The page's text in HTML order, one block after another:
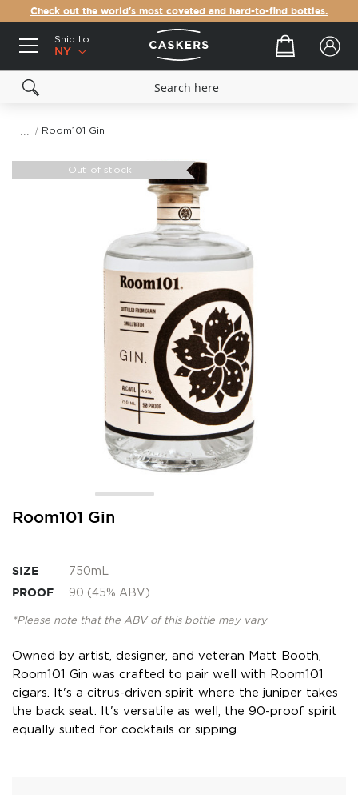
Check out the world's most coveted and hard-to-find bottles.
Ship to:
NY
Your cart
Room101 Gin
Room101 Gin
SIZE 750mL
PROOF 90 (45% ABV)
*Please note that the ABV of this bottle may vary
Owned by artist, designer, and veteran Matt Booth,
Room101 Gin was crafted to pair well with Room101
cigars. It's a citrus-driven spirit where the juniper takes
the back seat. It's versatile as well, the 90-proof spirit
equally suited for cocktails or sipping.
Out of stock
Skip
the
of
the
gallery